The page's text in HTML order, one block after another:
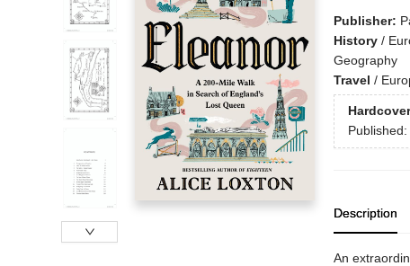
Publisher:
History/
Geography
Travel /
Hardcover
Published:
Description
An